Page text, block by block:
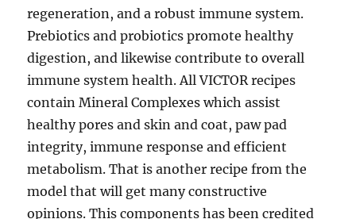
regeneration, and a robust immune system.
Prebiotics and probiotics promote healthy
digestion, and likewise contribute to overall
immune system health. All VICTOR recipes
contain Mineral Complexes which assist
healthy pores and skin and coat, paw pad
integrity, immune response and efficient
metabolism. That is another recipe from the
model that will get many constructive
opinions. This components has been credited